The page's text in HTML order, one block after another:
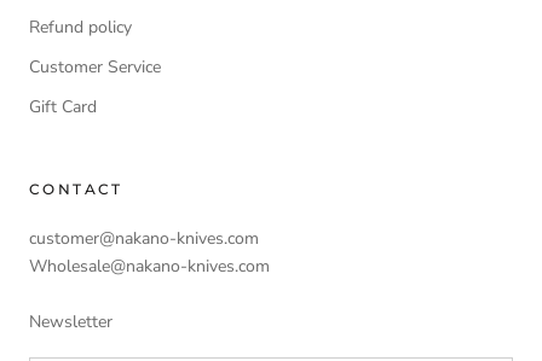
Refund policy
Customer Service
Gift Card
CONTACT
customer@nakano-knives.com
Wholesale@nakano-knives.com
Newsletter